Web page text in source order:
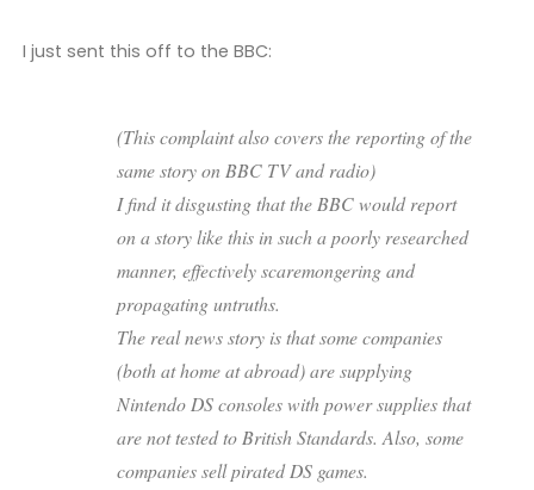
I just sent this off to the BBC:
(This complaint also covers the reporting of the
same story on BBC TV and radio)
I find it disgusting that the BBC would report
on a story like this in such a poorly researched
manner, effectively scaremongering and
propagating untruths.
The real news story is that some companies
(both at home at abroad) are supplying
Nintendo DS consoles with power supplies that
are not tested to British Standards. Also, some
companies sell pirated DS games.